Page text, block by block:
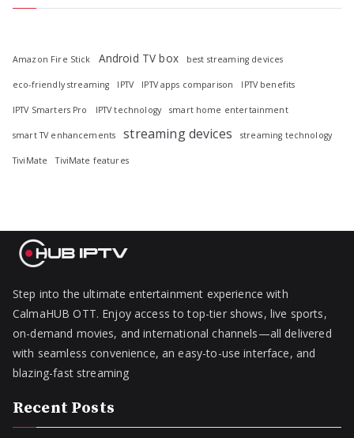
Amazon Fire Stick Android TV box best streaming devices
eco-friendly streaming IPTV IPTV apps comparison IPTV benefits
IPTV Smarters Pro IPTV technology smart home entertainment
smart TV enhancements streaming devices streaming technology
TiviMate TiviMate features
Step into the ultimate entertainment experience with
CalmaHUB OTT. Enjoy access to top-tier shows, live sports,
on-demand movies, and international channels—all delivered
with seamless convenience, an easy-to-use interface, and
blazing-fast streaming
Recent Posts